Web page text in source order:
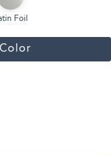
Foil